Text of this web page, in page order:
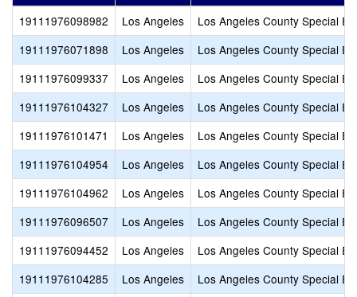
19111976098982 Los Angeles
Los Angeles County Special Ed
19111976071898
Los Angeles
Los Angeles County Special Ed
19111976099337
Los Angeles
Los Angeles County Special Ed
19111976104327
Los Angeles
Los Angeles County Special Ed
19111976101471
Los Angeles
Los Angeles County Special Ed
19111976104954
Los Angeles
Los Angeles County Special Ed
19111976104962
Los Angeles
Los Angeles County Special Ed
19111976096507
Los Angeles
Los Angeles County Special Ed
19111976094452
Los Angeles
Los Angeles County Special Ed
19111976104285
Los Angeles
Los Angeles County Special Ed